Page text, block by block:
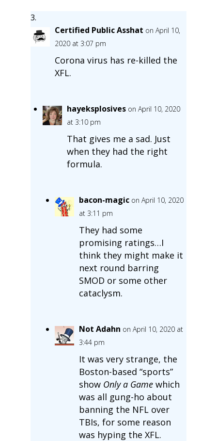
Certified Public Asshat on April 10,
2020 at 3:07 pm
Corona virus has re-killed the
XFL.
hayeksplosives on April 10, 2020
at 3:10 pm
That gives me a sad. Just
when they had the right
formula.
bacon-magic on April 10, 2020
at 3:11 pm
They had some
promising ratings…I
think they might make it
next round barring
SMOD or some other
cataclysm.
Not Adahn on April 10, 2020 at
3:44 pm
It was very strange, the
Boston-based “sports”
show Only a Gamewhich
was all gung-ho about
banning the NFL over
TBIs, for some reason
was hyping the XFL.